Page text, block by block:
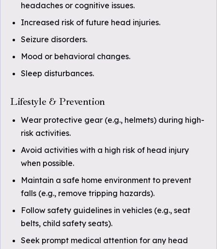
headaches or cognitive issues.
Increased risk of future head injuries.
Seizure disorders.
Mood or behavioral changes.
Sleep disturbances.
Lifestyle & Prevention
Wear protective gear (e.g., helmets) during high-
risk activities.
Avoid activities with a high risk of head injury
when possible.
Maintain a safe home environment to prevent
falls (e.g., remove tripping hazards).
Follow safety guidelines in vehicles (e.g., seat
belts, child safety seats).
Seek prompt medical attention for any head